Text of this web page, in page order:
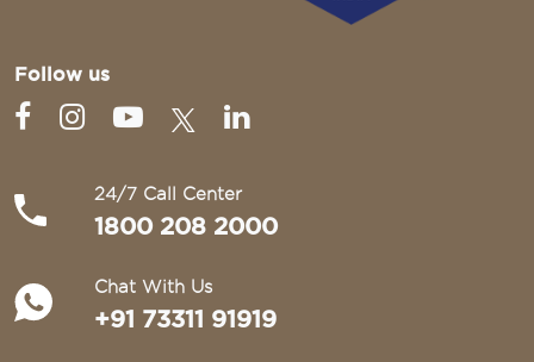
Follow us
24/7 Call Center
1800 208 2000
Chat With Us
+91 73311 91919